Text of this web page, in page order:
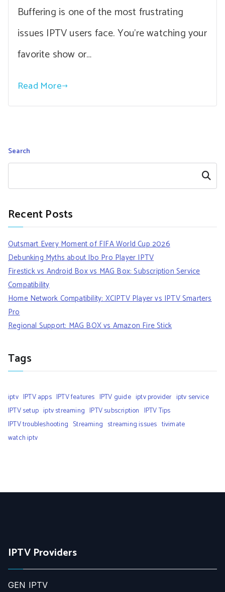
Buffering is one of the most frustrating
issues IPTV users face. You’re watching your
favorite show or…
Read More
Search
Search
Recent Posts
Outsmart Every Moment of FIFA World Cup 2026
Debunking Myths about Ibo Pro Player IPTV
Firestick vs Android Box vs MAG Box: Subscription Service
Compatibility
Home Network Compatibility: XCIPTV Player vs IPTV Smarters
Pro
Regional Support: MAG BOX vs Amazon Fire Stick
Tags
iptv IPTV apps IPTV features IPTV guide iptv provider iptv service
IPTV setup iptv streaming IPTV subscription IPTV Tips
IPTV troubleshooting Streaming streaming issues tivimate
watch iptv
IPTV Providers
GEN IPTV